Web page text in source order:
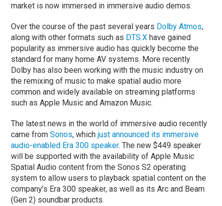
market is now immersed in immersive audio demos.
Over the course of the past several years Dolby Atmos,
along with other formats such as DTS:X have gained
popularity as immersive audio has quickly become the
standard for many home AV systems. More recently
Dolby has also been working with the music industry on
the remixing of music to make spatial audio more
common and widely available on streaming platforms
such as Apple Music and Amazon Music.
The latest news in the world of immersive audio recently
came fromSonos, whichjust announced its immersive
audio-enabled Era 300 speaker. The new $449 speaker
will be supported with the availability of Apple Music
Spatial Audio content from the Sonos S2 operating
system to allow users to playback spatial content on the
company’s Era 300 speaker, as well as its Arc and Beam
(Gen 2) soundbar products.